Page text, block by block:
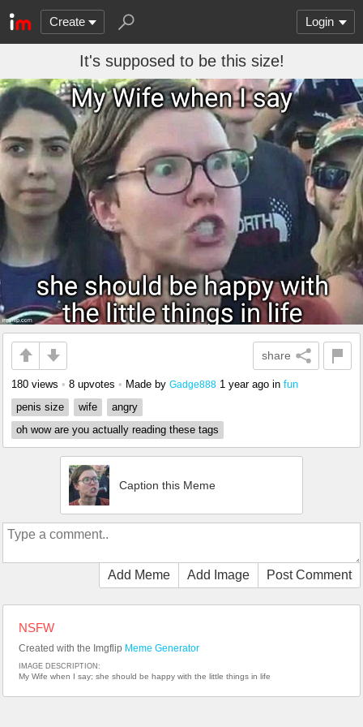
Create Login
It's supposed to be this size!
share
180 views • 8 upvotes • Made by Gadge888 1 year ago in fun
penis size
wife
angry
oh wow are you actually reading these tags
Caption this Meme
Add Meme Add Image Post Comment
NSFW
Created with the Imgflip Meme Generator
IMAGE DESCRIPTION:
My Wife when I say; she should be happy with the little things in life